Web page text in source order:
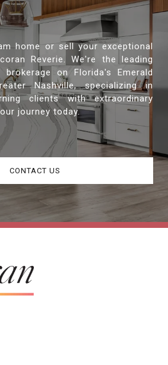
home or sell your exceptional
Reverie. We're the leading
on Florida's Emerald
Nashville, specializing in
clients with extraordinary
journey today.
CONTACT US